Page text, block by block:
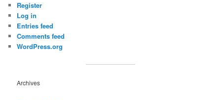
Register
Log in
Entries feed
Comments feed
WordPress.org
Archives